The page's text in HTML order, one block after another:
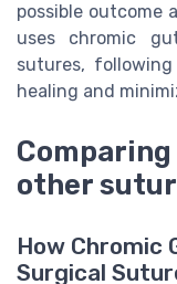
possible outcome
uses chromic
sutures,
healing and
other
How Chromic
Surgical